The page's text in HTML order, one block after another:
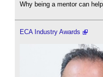
Why being a mentor can
ECA Industry Awards